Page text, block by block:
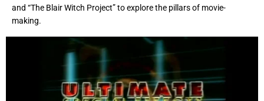
and “The Blair Witch Project” to explore the pillars of movie-
making.